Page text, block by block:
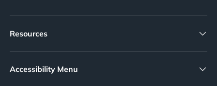
Resources
Accessibility Menu